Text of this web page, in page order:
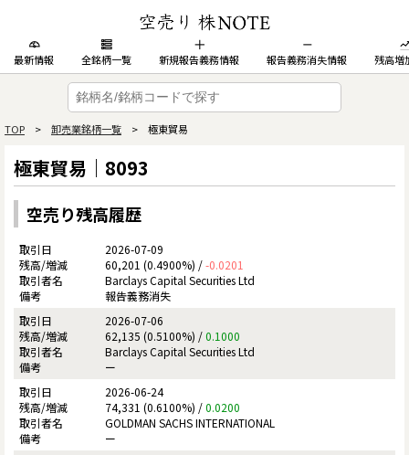
最新情報 全銘柄一覧 新規報告義務情報 報告義務消失情報 残高増
TOP > 卸売業銘柄一覧 > 極東貿易
極東貿易｜8093
空売り残高履歴
2026-07-09
60,201 (0.4900%) /-0.0201
Barclays Capital Securities Ltd
報告義務消失
2026-07-06
62,135 (0.5100%) /0.1000
Barclays Capital Securities Ltd
ー
2026-06-24
74,331 (0.6100%) /0.0200
GOLDMAN SACHS INTERNATIONAL
ー